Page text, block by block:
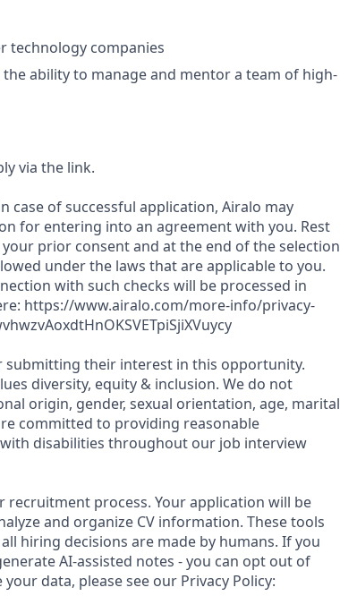
technology companies
ability to manage and mentor a team of high-
via the link.
case of successful application, Airalo may
for entering into an agreement with you. Rest
prior consent and at the end of the selection
under the laws that are applicable to you.
with such checks will be processed in
https://www.airalo.com/more-info/privacy-
submitting their interest in this opportunity.
diversity, equity & inclusion. We do not
origin, gender, sexual orientation, age, marital
committed to providing reasonable
disabilities throughout our job interview
recruitment process. Your application will be
and organize CV information. These tools
hiring decisions are made by humans. If you
AI-assisted notes - you can opt out of
data, please see our Privacy Policy: